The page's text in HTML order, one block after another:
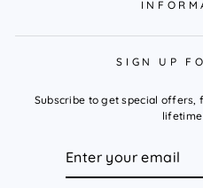
SIGN UP
Subscribe to get special offers,
lifetime